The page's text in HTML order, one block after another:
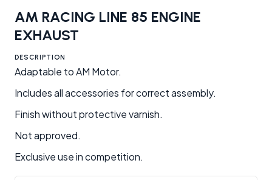
AM RACING LINE 85 ENGINE
EXHAUST
DESCRIPTION
Adaptable to AM Motor.
Includes all accessories for correct assembly.
Finish without protective varnish.
Not approved.
Exclusive use in competition.